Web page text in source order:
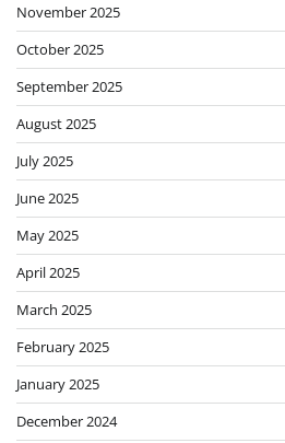
November 2025
October 2025
September 2025
August 2025
July 2025
June 2025
May 2025
April 2025
March 2025
February 2025
January 2025
December 2024